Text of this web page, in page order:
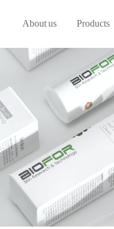
About us Products